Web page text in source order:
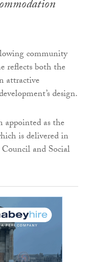
community
reflects both the
attractive
design.
appointed as the
is delivered in
and Social